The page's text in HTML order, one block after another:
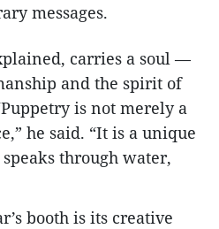
messages.
carries a soul —
and the spirit of
is not merely a
he said. “It is a unique
through water,
booth is its creative